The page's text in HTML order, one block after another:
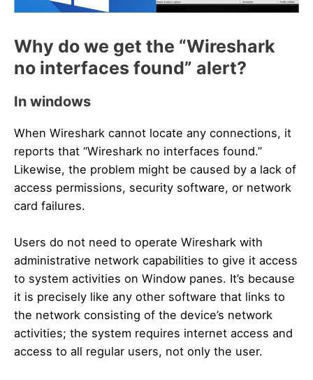
Why do we get the “Wireshark
no interfaces found” alert?
In windows
When Wireshark cannot locate any connections, it
reports that “Wireshark no interfaces found.”
Likewise, the problem might be caused by a lack of
access permissions, security software, or network
card failures.
Users do not need to operate Wireshark with
administrative network capabilities to give it access
to system activities on Window panes. It’s because
it is precisely like any other software that links to
the network consisting of the device’s network
activities; the system requires internet access and
access to all regular users, not only the user.